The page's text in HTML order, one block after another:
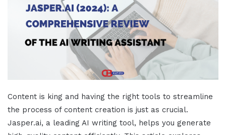
Content is king and having the right tools to streamline
the process of content creation is just as crucial.
Jasper.ai, a leading AI writing tool, helps you generate